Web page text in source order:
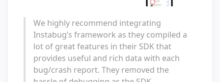
We highly recommend integrating
Instabug’s framework as they compiled a
lot of great features in their SDK that
provides useful and rich data with each
bug/crash report. They removed the